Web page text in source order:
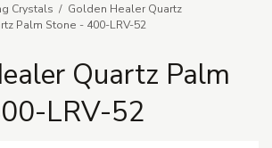
Crystals
Golden Healer Quartz
Palm Stone - 400-LRV-52
Quartz Palm
LRV-52